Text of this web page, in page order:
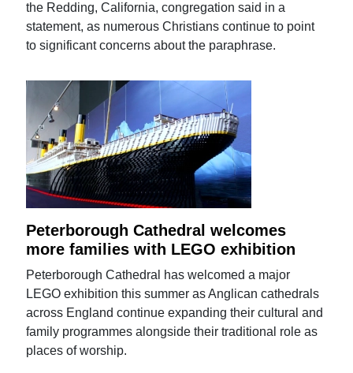
the Redding, California, congregation said in a
statement, as numerous Christians continue to point
to significant concerns about the paraphrase.
Peterborough Cathedral welcomes
more families with LEGO exhibition
Peterborough Cathedral has welcomed a major
LEGO exhibition this summer as Anglican cathedrals
across England continue expanding their cultural and
family programmes alongside their traditional role as
places of worship.